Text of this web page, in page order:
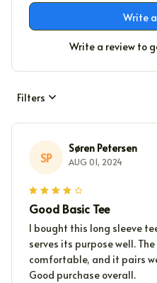
Write
Write a review to
Filters
SP
Søren Petersen
AUG 01, 2024
Good Basic Tee
I bought this long sleeve
serves its purpose well.
comfortable, and it pairs
Good purchase overall.